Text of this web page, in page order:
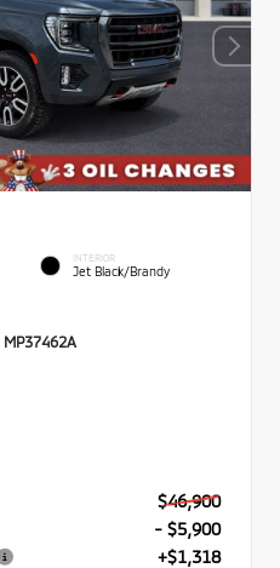
INTERIOR
Jet Black/Brandy
MP37462A
$46,900
- $5,900
+$1,318